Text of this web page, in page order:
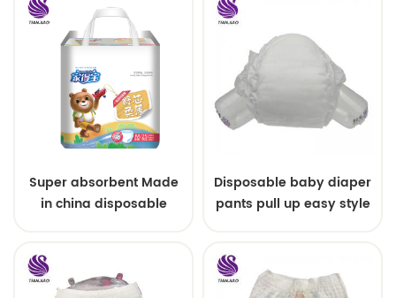
Super absorbent Made
in china disposable
Disposable baby diaper
pants pull up easy style